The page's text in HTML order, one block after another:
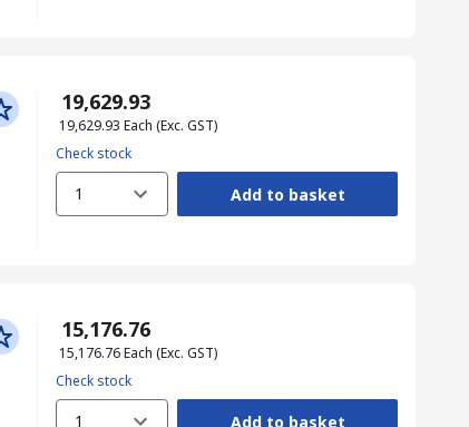
₹ 19,629.93
₹ 19,629.93 Each (Exc. GST)
Check stock
1 Add to basket
₹ 15,176.76
₹ 15,176.76Each (Exc. GST)
Check stock
1 Add to basket